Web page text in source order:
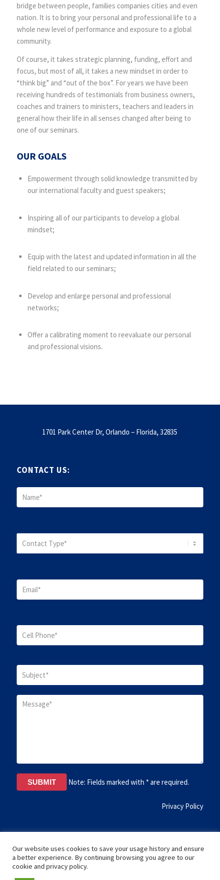
bridge between people, families companies cities and even
nation. It is to bring your personal and professional life to a
whole new level of performance and exposure to a global
community.
Of course, it takes strategic planning, funding, effort and
focus, but most of all, it takes a new mindset in order to
“think big” and “out of the box”. For years we have been
receiving hundreds of testimonials from business owners,
coaches and trainers to ministers, teachers and leaders in
general how their life in all senses changed after being to
one of our seminars.
OUR GOALS
Empowerment through solid knowledge transmitted by
our international faculty and guest speakers;
Inspiring all of our participants to develop a global
mindset;
Equip with the latest and updated information in all the
field related to our seminars;
Develop and enlarge personal and professional
networks;
Offer a calibrating moment to reevaluate our personal
and professional visions.
1701 Park Center Dr, Orlando – Florida, 32835
CONTACT US:
Note: Fields marked with * are required.
Privacy Policy
Our website uses cookies to save your usage history and ensure
a better experience. By continuing browsing you agree to our
cookie and privacy policy.